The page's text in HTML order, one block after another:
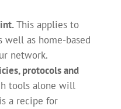
This applies to
well as home-based
network.
protocols and
tools alone will
a recipe for